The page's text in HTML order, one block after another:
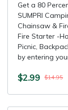
Get a 80
SUMPRI
Chainsaw &
Fire Starter -
Picnic,
by entering
$2.99 $14.95